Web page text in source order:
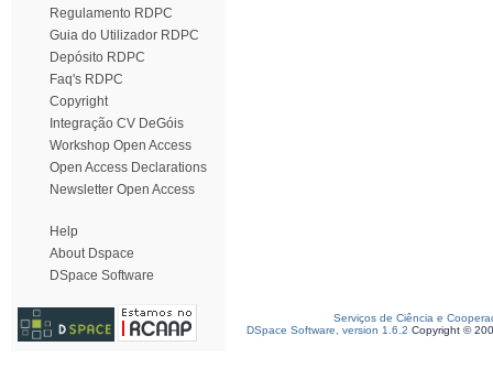
Regulamento RDPC
Guia do Utilizador RDPC
Depósito RDPC
Faq's RDPC
Copyright
Integração CV DeGóis
Workshop Open Access
Open Access Declarations
Newsletter Open Access
Help
About Dspace
DSpace Software
Serviços de Ciência e
DSpace Software, version 1.6.2 Copyright ©